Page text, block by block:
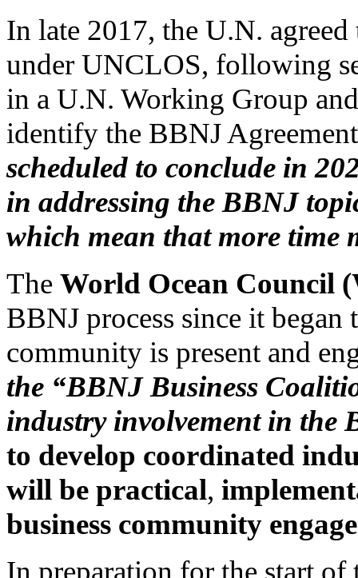
In late 2017, the U.N.
under UNCLOS, following
in a U.N. Working Group
identify the BBNJ
scheduled to conclude in
in addressing the BBNJ
which mean that more time
The World Ocean Council
BBNJ process since it began
community is present and
the “BBNJ Business
industry involvement in the
to develop coordinated
will be practical,
business community
In preparation for the start